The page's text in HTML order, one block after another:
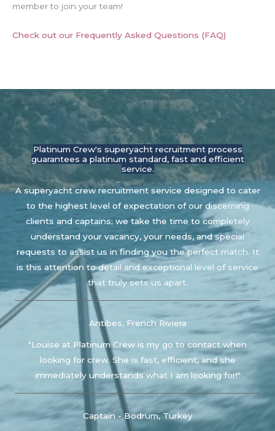
member to join your team!
Check out our Frequently Asked Questions (FAQ)
Platinum Crew's superyacht recruitment process
guarantees a platinum standard, fast and efficient
service.
A superyacht crew recruitment service designed to cater
to the highest level of expectation of our discerning
clients and captains; we take the time to completely
understand your vacancy, your needs, and special
requests to assist us in finding you the perfect match. It
is this attention to detail and exceptional level of service
that truly sets us apart.
Antibes, French Riviera
"Louise at Platinum Crew is my go to contact when
looking for crew. She is fast, efficient, and she
immediately understands what I am looking for!"
Captain - Bodrum, Turkey